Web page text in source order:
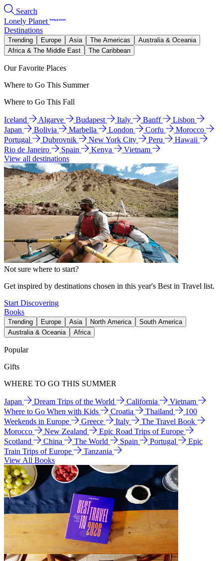
Search
Lonely Planet
Destinations
Trending Europe Asia The Americas
Australia & Oceania
Africa & The Middle East
The Caribbean
Our Favorite Places
Where to Go This Summer
Where to Go This Fall
Iceland Algarve Budapest Italy Banff
Lisbon
Japan
Bolivia Marbella London Corfu
Morocco
Portugal
Dubrovnik New York City Peru
Hawaii
Rio de Janeiro
Spain Kenya
Vietnam
View all destinations
Not sure where to start?
Get inspired by destinations chosen in this year's Best in Travel list.
Start Discovering
Books
Trending Europe Asia North America
South America
Australia & Oceania
Africa
Popular
Gifts
WHERE TO GO THIS SUMMER
Japan Dream Trips of the World California
Vietnam
Where to Go When with Kids
Croatia Thailand
100
Weekends in Europe
Greece Italy
The Travel Book
Morocco
New Zealand
Epic Road Trips of Europe
Scotland
China The World Spain Portugal
Epic
Train Trips of Europe
Tanzania
View All Books